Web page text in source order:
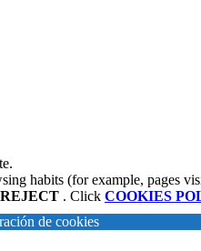
habits (for example, pages
REJECT . Click COOKIES
de cookies